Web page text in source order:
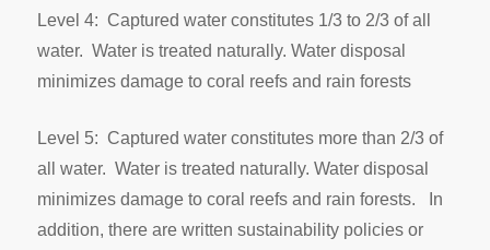
Level 4: Captured water constitutes 1/3 to 2/3 of all
water. Water is treated naturally. Water disposal
minimizes damage to coral reefs and rain forests
Level 5: Captured water constitutes more than 2/3 of
all water. Water is treated naturally. Water disposal
minimizes damage to coral reefs and rain forests. In
addition, there are written sustainability policies or